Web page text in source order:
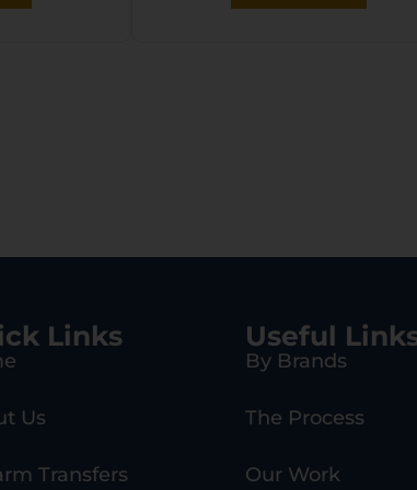
Links
Us
Transfers
Useful
By Brands
The Process
Our Work